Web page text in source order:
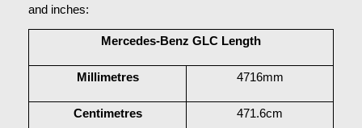
and inches:
Mercedes-Benz GLC Length
Millimetres 4716mm
Centimetres 471.6cm